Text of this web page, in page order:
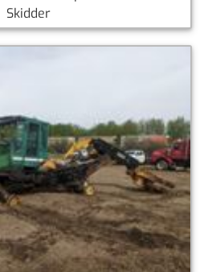
Skidder